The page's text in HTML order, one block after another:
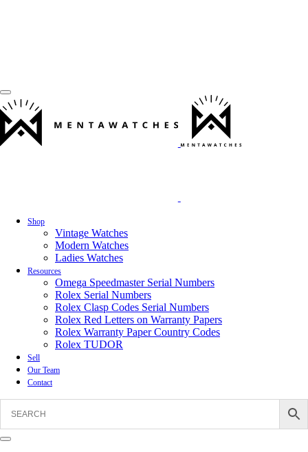
Shop
Vintage Watches
Modern Watches
Ladies Watches
Resources
Omega Speedmaster Serial Numbers
Rolex Serial Numbers
Rolex Clasp Codes Serial Numbers
Rolex Red Letters on Warranty Papers
Rolex Warranty Paper Country Codes
Rolex TUDOR
Sell
Our Team
Contact